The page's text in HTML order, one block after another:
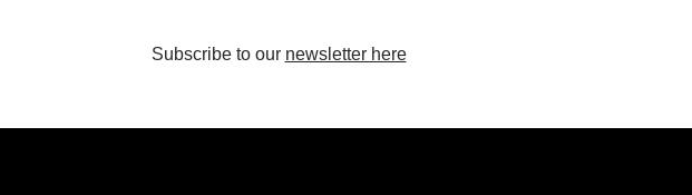
Subscribe to our newsletter here